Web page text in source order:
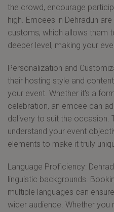
the crowd, encourage
high. Emcees in Dehradun
customs, which allows them
deeper level, making your
Personalization and
their hosting style and
your event. Whether it's a
celebration, an emcee can
delivery to suit the occasion.
understand your event
elements to make it truly
Language Proficiency:
linguistic backgrounds.
multiple languages can
wider audience. Whether you